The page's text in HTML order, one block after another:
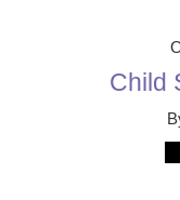
Child